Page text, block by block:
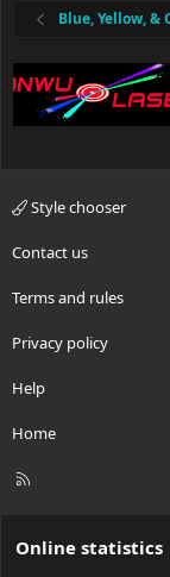
Blue, Yellow, &
Style chooser
Contact us
Terms and rules
Privacy policy
Help
Home
R
Online statistics